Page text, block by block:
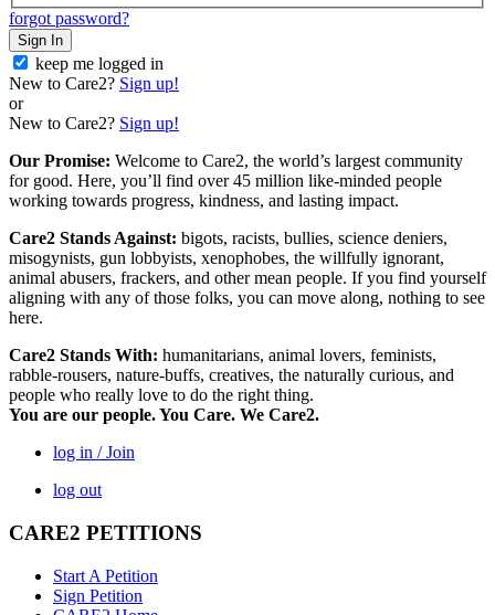
forgot password?
Sign In
keep me logged in
New to Care2? Sign up!
or
New to Care2? Sign up!
Our Promise: Welcome to Care2, the world’s largest community
for good. Here, you’ll find over 45 million like-minded people
working towards progress, kindness, and lasting impact.
Care2 Stands Against: bigots, racists, bullies, science deniers,
misogynists, gun lobbyists, xenophobes, the willfully ignorant,
animal abusers, frackers, and other mean people. If you find yourself
aligning with any of those folks, you can move along, nothing to see
here.
Care2 Stands With: humanitarians, animal lovers, feminists,
rabble-rousers, nature-buffs, creatives, the naturally curious, and
people who really love to do the right thing.
You are our people. You Care. We Care2.
log in / Join
log out
CARE2 PETITIONS
Start A Petition
Sign Petition